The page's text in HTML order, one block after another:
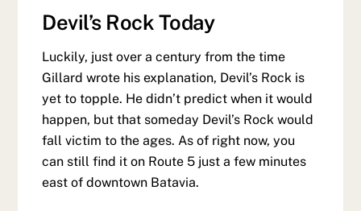
Devil’s Rock Today
Luckily, just over a century from the time
Gillard wrote his explanation, Devil’s Rock is
yet to topple. He didn’t predict when it would
happen, but that someday Devil’s Rock would
fall victim to the ages. As of right now, you
can still find it on Route 5 just a few minutes
east of downtown Batavia.